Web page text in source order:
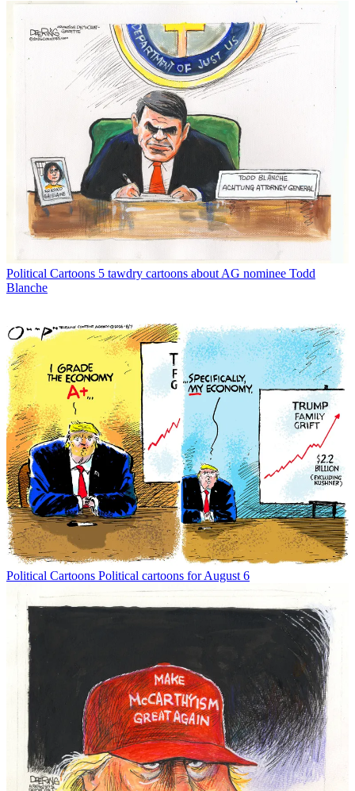
Political Cartoons 5 tawdry cartoons about AG nominee Todd
Blanche
Political Cartoons Political cartoons for August 6